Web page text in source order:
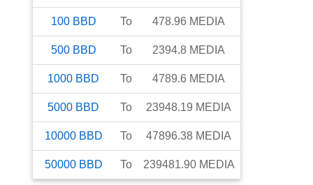
100 BBD To 478.96 MEDIA
500 BBD To 2394.8 MEDIA
1000 BBD To 4789.6 MEDIA
5000 BBD To 23948.19 MEDIA
10000 BBD To 47896.38 MEDIA
50000 BBD To 239481.90 MEDIA